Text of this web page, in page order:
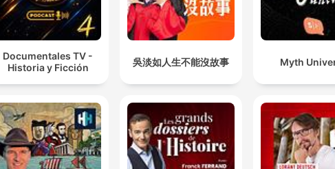
Documentales TV -
Historia y Ficción
吳淡如人生不能沒故事 Myth